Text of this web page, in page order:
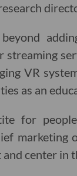
streaming
VR
as an
for
marketing
center in